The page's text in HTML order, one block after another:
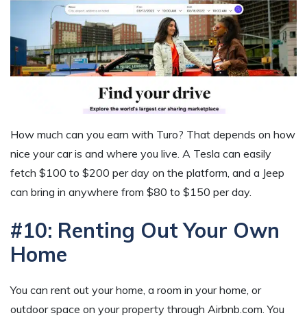
How much can you earn with Turo? That depends on how
nice your car is and where you live. A Tesla can easily
fetch $100 to $200 per day on the platform, and a Jeep
can bring in anywhere from $80 to $150 per day.
#10: Renting Out Your Own
Home
You can rent out your home, a room in your home, or
outdoor space on your property through Airbnb.com. You